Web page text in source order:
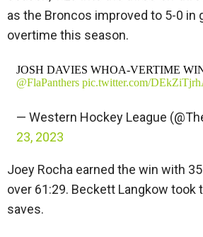
as the Broncos improved to 5-0 in
overtime this season.
JOSH DAVIES WHOA-VERTIME
@FlaPanthers pic.twitter.com/
— Western Hockey League
23, 2023
Joey Rocha earned the win with
over 61:29. Beckett Langkow took
saves.